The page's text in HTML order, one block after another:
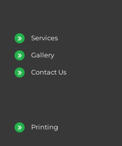
Services
Gallery
Contact Us
Printing